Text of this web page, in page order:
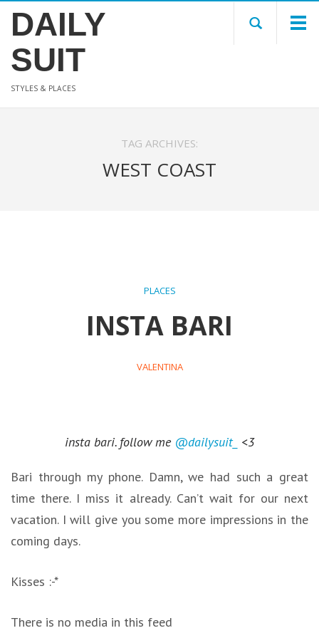
DAILY
SUIT
STYLES & PLACES
TAG ARCHIVES:
WEST COAST
PLACES
INSTA BARI
VALENTINA
insta bari. follow me @dailysuit_ <3
Bari through my phone. Damn, we had such a great
time there. I miss it already. Can’t wait for our next
vacation. I will give you some more impressions in the
coming days.
Kisses :-*
There is no media in this feed